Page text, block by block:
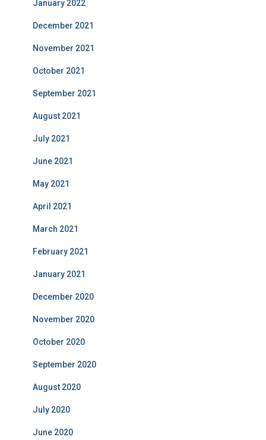
January 2022
December 2021
November 2021
October 2021
September 2021
August 2021
July 2021
June 2021
May 2021
April 2021
March 2021
February 2021
January 2021
December 2020
November 2020
October 2020
September 2020
August 2020
July 2020
June 2020